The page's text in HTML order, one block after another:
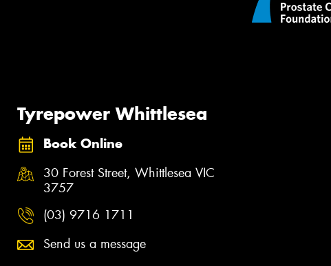
Tyrepower Whittlesea
Book Online
30 Forest Street, Whittlesea VIC
3757
(03) 9716 1711
Send us a message